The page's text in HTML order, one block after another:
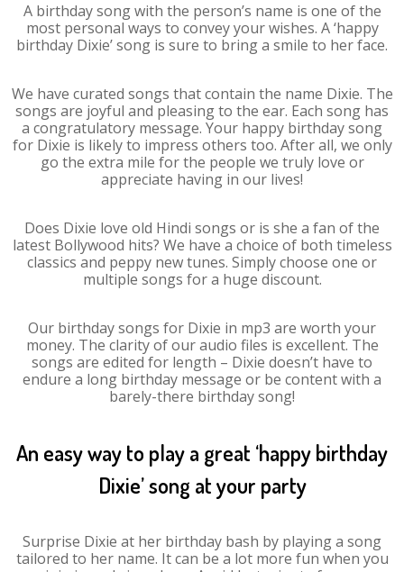
A birthday song with the person’s name is one of the
most personal ways to convey your wishes. A ‘happy
birthday Dixie’ song is sure to bring a smile to her face.
We have curated songs that contain the name Dixie. The
songs are joyful and pleasing to the ear. Each song has
a congratulatory message. Your happy birthday song
for Dixie is likely to impress others too. After all, we only
go the extra mile for the people we truly love or
appreciate having in our lives!
Does Dixie love old Hindi songs or is she a fan of the
latest Bollywood hits? We have a choice of both timeless
classics and peppy new tunes. Simply choose one or
multiple songs for a huge discount.
Our birthday songs for Dixie in mp3 are worth your
money. The clarity of our audio files is excellent. The
songs are edited for length – Dixie doesn’t have to
endure a long birthday message or be content with a
barely-there birthday song!
An easy way to play a great ‘happy birthday
Dixie’ song at your party
Surprise Dixie at her birthday bash by playing a song
tailored to her name. It can be a lot more fun when you